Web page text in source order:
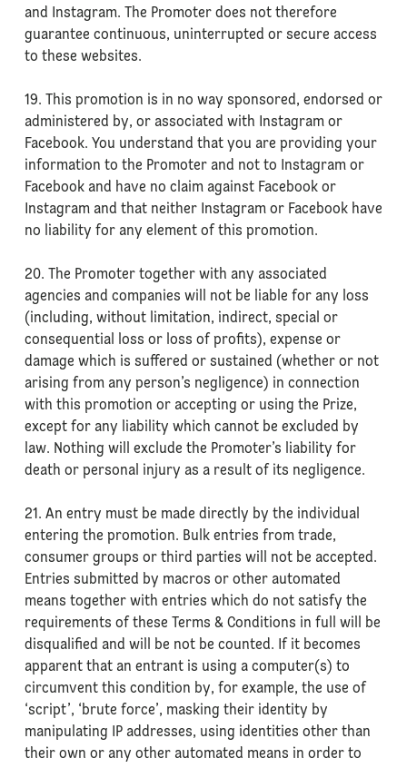
and Instagram. The Promoter does not therefore
guarantee continuous, uninterrupted or secure access
to these websites.
19. This promotion is in no way sponsored, endorsed or
administered by, or associated with Instagram or
Facebook. You understand that you are providing your
information to the Promoter and not to Instagram or
Facebook and have no claim against Facebook or
Instagram and that neither Instagram or Facebook have
no liability for any element of this promotion.
20. The Promoter together with any associated
agencies and companies will not be liable for any loss
(including, without limitation, indirect, special or
consequential loss or loss of profits), expense or
damage which is suffered or sustained (whether or not
arising from any person’s negligence) in connection
with this promotion or accepting or using the Prize,
except for any liability which cannot be excluded by
law. Nothing will exclude the Promoter’s liability for
death or personal injury as a result of its negligence.
21. An entry must be made directly by the individual
entering the promotion. Bulk entries from trade,
consumer groups or third parties will not be accepted.
Entries submitted by macros or other automated
means together with entries which do not satisfy the
requirements of these Terms & Conditions in full will be
disqualified and will be not be counted. If it becomes
apparent that an entrant is using a computer(s) to
circumvent this condition by, for example, the use of
‘script’, ‘brute force’, masking their identity by
manipulating IP addresses, using identities other than
their own or any other automated means in order to